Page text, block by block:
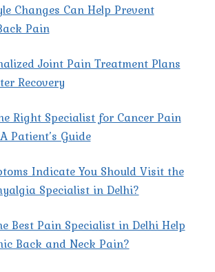
Changes Can Help Prevent
Pain
Joint Pain Treatment Plans
Recovery
Right Specialist for Cancer Pain
Patient’s Guide
Indicate You Should Visit the
Specialist in Delhi?
Best Pain Specialist in Delhi Help
Back and Neck Pain?